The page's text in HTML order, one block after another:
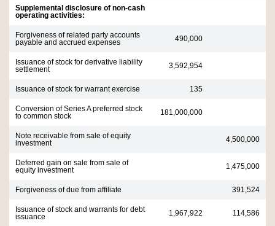
Supplemental disclosure of non-cash
operating activities:
Forgiveness of related party accounts
payable and accrued expenses
490,000
Issuance of stock for derivative liability
settlement
3,592,954
Issuance of stock for warrant exercise 135
Conversion of Series A preferred stock
to common stock
181,000,000
Note receivable from sale of equity
investment
4,500,000
Deferred gain on sale from sale of
equity investment
1,475,000
Forgiveness of due from affiliate 391,524
Issuance of stock and warrants for debt
issuance
1,967,922 114,586